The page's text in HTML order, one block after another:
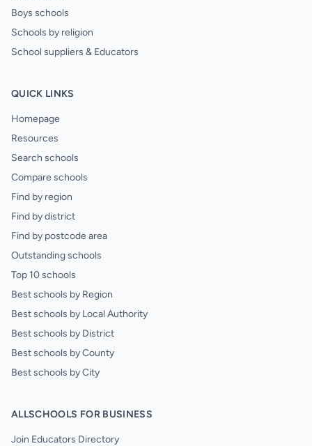
Boys schools
Schools by religion
School suppliers & Educators
QUICK LINKS
Homepage
Resources
Search schools
Compare schools
Find by region
Find by district
Find by postcode area
Outstanding schools
Top 10 schools
Best schools by Region
Best schools by Local Authority
Best schools by District
Best schools by County
Best schools by City
ALLSCHOOLS FOR BUSINESS
Join Educators Directory